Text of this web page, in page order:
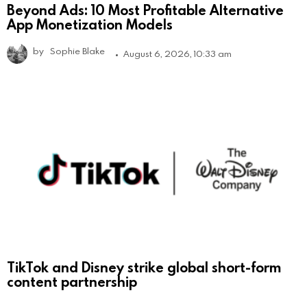
Beyond Ads: 10 Most Profitable Alternative
App Monetization Models
by Sophie Blake August 6, 2026, 10:33 am
TikTok and Disney strike global short-form
content partnership